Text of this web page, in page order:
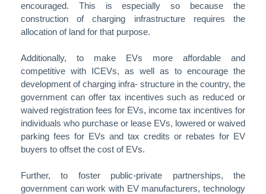
encouraged. This is especially so because the
construction of charging infrastructure requires the
allocation of land for that purpose.
Additionally, to make EVs more affordable and
competitive with ICEVs, as well as to encourage the
development of charging infra- structure in the country, the
government can offer tax incentives such as reduced or
waived registration fees for EVs, income tax incentives for
individuals who purchase or lease EVs, lowered or waived
parking fees for EVs and tax credits or rebates for EV
buyers to offset the cost of EVs.
Further, to foster public-private partnerships, the
government can work with EV manufacturers, technology